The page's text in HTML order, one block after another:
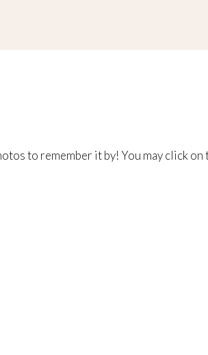
to remember it by! You may click